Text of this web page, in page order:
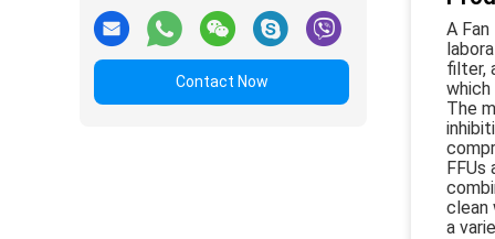
Contact Now
A
filter,
which
The
FFUs
clean
a